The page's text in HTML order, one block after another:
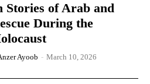
Stories of Arab and
During the
Ayoob - March 10, 2026